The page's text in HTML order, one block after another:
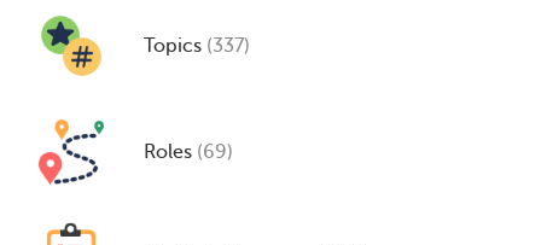
Topics (337)
Roles (69)